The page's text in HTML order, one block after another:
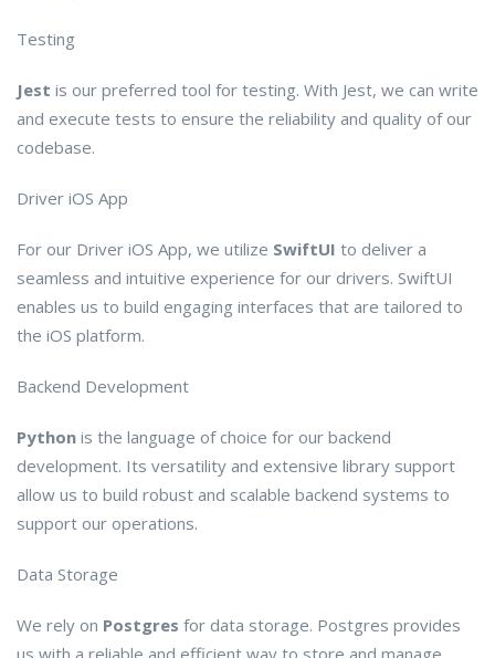
Testing
Jest is our preferred tool for testing. With Jest, we can write
and execute tests to ensure the reliability and quality of our
codebase.
Driver iOS App
For our Driver iOS App, we utilize SwiftUI to deliver a
seamless and intuitive experience for our drivers. SwiftUI
enables us to build engaging interfaces that are tailored to
the iOS platform.
Backend Development
Python is the language of choice for our backend
development. Its versatility and extensive library support
allow us to build robust and scalable backend systems to
support our operations.
Data Storage
We rely on Postgres for data storage. Postgres provides
us with a reliable and efficient way to store and manage